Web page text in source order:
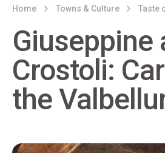
Home Towns & Culture Taste
Giuseppine
Crostoli:
the